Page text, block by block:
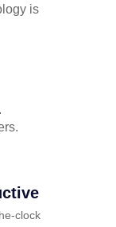
is
clock